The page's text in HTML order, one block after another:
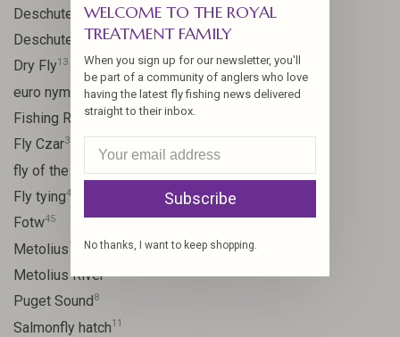
Deschutes 59
Deschutes River46
Dry Fly13
euro nymph
Fishing Report15
Fly Czar31
fly of the week
Fly tying48
Fotw45
Metolius17
Metolius River
Puget Sound 8
Salmonfly hatch11
WELCOME TO THE ROYAL
TREATMENT FAMILY
When you sign up for our newsletter, you'll
be part of a community of anglers who love
having the latest fly fishing news delivered
straight to their inbox.
Subscribe
No thanks, I want to keep shopping.